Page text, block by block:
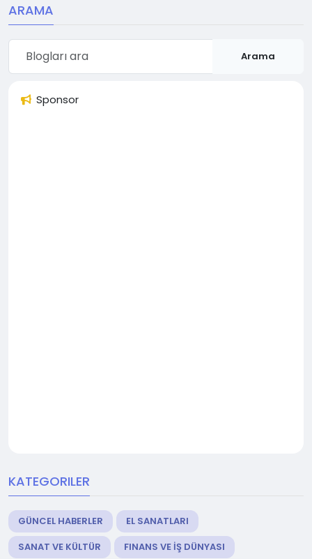
ARAMA
Arama
Sponsor
KATEGORILER
GÜNCEL HABERLER
EL SANATLARI
SANAT VE KÜLTÜR
FINANS VE İŞ DÜNYASI